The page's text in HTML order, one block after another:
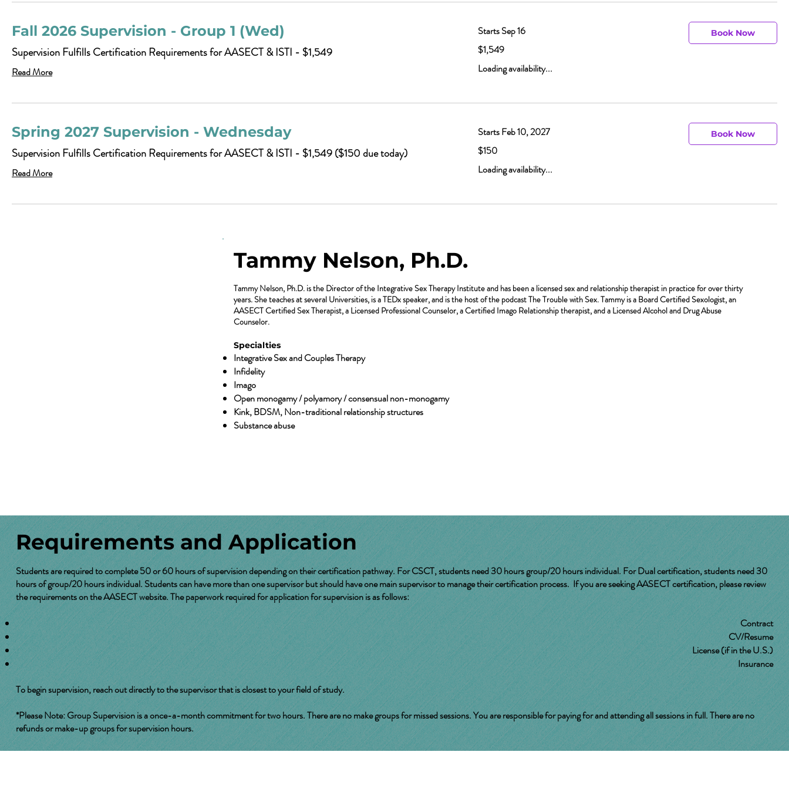
Fall 2026 Supervision - Group 1 (Wed)
Supervision Fulfills Certification Requirements for AASECT & ISTI - $1,549
Read More
Starts Sep 16
US
dollars
$1,549
Loading availability...
Book Now
Spring 2027 Supervision - Wednesday
Supervision Fulfills Certification Requirements for AASECT & ISTI - $1,549 ($150 due today)
Read More
Starts Feb 10, 2027
US
$150
Loading availability...
Book Now
Tammy Nelson, Ph.D.
Tammy Nelson, Ph.D. is the Director of the Integrative Sex Therapy Institute and has been a licensed sex and relationship therapist in practice for over thirty
years. She teaches at several Universities, is a TEDx speaker, and is the host of the podcast The Trouble with Sex. Tammy is a Board Certified Sexologist, an
AASECT Certified Sex Therapist, a Licensed Professional Counselor, a Certified Imago Relationship therapist, and a Licensed Alcohol and Drug Abuse
Counselor.
Specialties​
Integrative Sex and Couples Therapy
Infidelity
Imago
Open monogamy / polyamory / consensual non-monogamy
Kink, BDSM, Non-traditional relationship structures
Substance abuse
Students are required to complete 50 or 60 hours of supervision depending on their certification pathway. For CSCT, students need 30 hours group/20 hours individual. For Dual certification, students need 30
hours of group/20 hours individual. Students can have more than one supervisor but should have one main supervisor to manage their certification process. If you are seeking AASECT certification, please review
the requirements on theAASECT website. The paperwork required for application for supervision is as follows:
Contract
CV/Resume
License (if in the U.S.)
Insurance
To begin supervision, reach out directly to the supervisor that is closest to your field of study.
*Please Note: Group Supervision is a once-a-month commitment for two hours. There are no make groups for missed sessions. You are responsible for paying for and attending all sessions in full. There are no
refunds or make-up groups for supervision hours.
Requirements and Application